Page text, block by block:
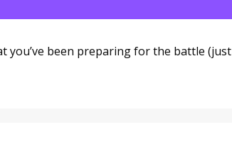
you’ve been preparing for the battle (just